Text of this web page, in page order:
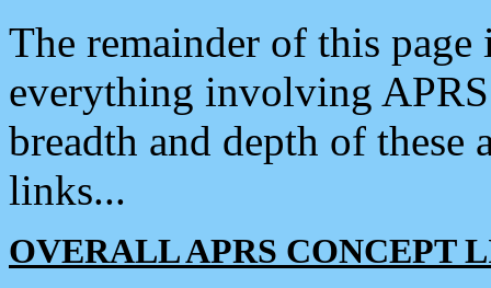
The remainder of this
everything involving
breadth and depth of
links...
OVERALL APRS CONCEPT